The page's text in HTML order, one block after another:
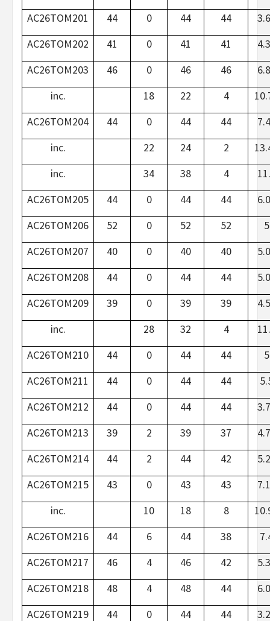
AC26TOM201
44 0 44 44
AC26TOM202
41 0 41 41
AC26TOM203
46 0 46 46
inc.
18 22 4
AC26TOM204
44 0 44 44
inc.
22 24 2
inc.
34 38 4
AC26TOM205
44 0 44 44
AC26TOM206
52 0 52 52
5
AC26TOM207
40 0 40 40
AC26TOM208
44 0 44 44
AC26TOM209
39 0 39 39
inc.
28 32 4
AC26TOM210
44 0 44 44
5
AC26TOM211
44 0 44 44
AC26TOM212
44 0 44 44
AC26TOM213
39 2 39 37
AC26TOM214
44 2 44 42
AC26TOM215
43 0 43 43
inc.
10 18 8
AC26TOM216
44 6 44 38
AC26TOM217
46 4 46 42
AC26TOM218
48 4 48 44
AC26TOM219
44 0 44 44